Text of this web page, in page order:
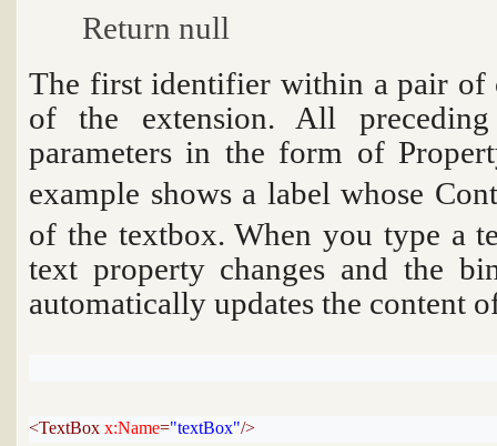
Return null
The first identifier within a pair of
of the extension. All
parameters in the form of
example shows a label whose
of the textbox. When you type a
text property changes and the
automatically updates the content
<TextBox x:Name="textBox"/>